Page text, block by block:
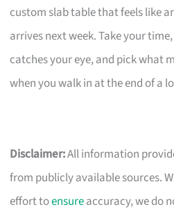
custom slab table that feels like
arrives next week. Take your
catches your eye, and pick what
when you walk in at the end of a
Disclaimer:All information
from publicly available sources.
effort toensureaccuracy, we do